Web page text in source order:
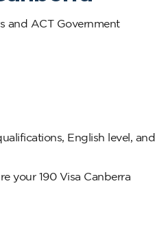
and ACT Government
English level, and
your 190 Visa Canberra